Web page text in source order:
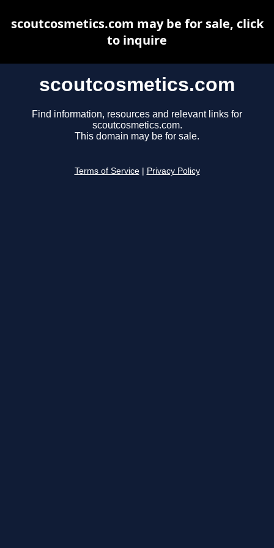
scoutcosmetics.com
Find information, resources and relevant links for
scoutcosmetics.com.
This domain may be for sale.
Terms of Service Privacy Policy
scoutcosmetics.com may be for sale, click
to inquire